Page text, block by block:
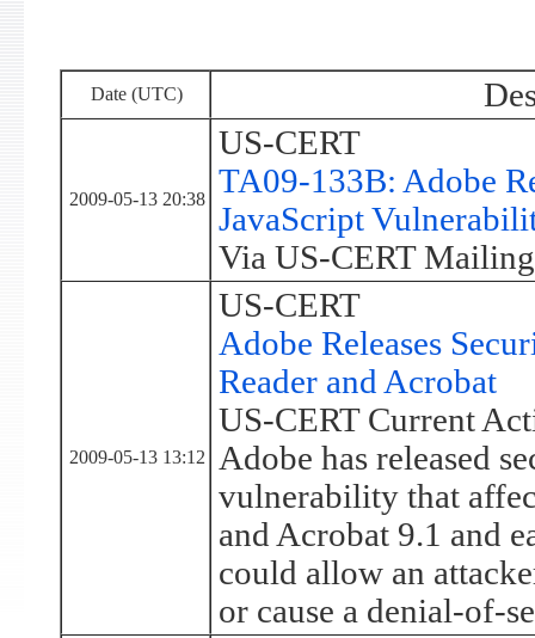
Date (UTC)
2009-05-13 20:38
US-CERT
TA09-133B: Adobe
JavaScript
Via US-CERT
2009-05-13 13:12
US-CERT
Adobe Releases
Reader and Acrobat
US-CERT Current
Adobe has released
vulnerability that
and Acrobat 9.1 and
could allow an
or cause a denial-of-